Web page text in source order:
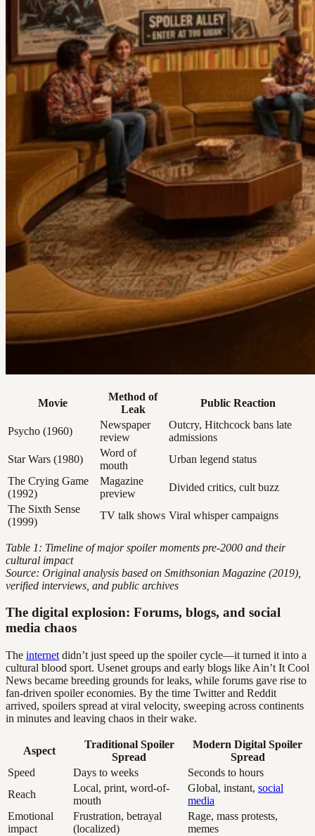
Movie
Method of
Leak
Public Reaction
Psycho (1960)
Newspaper
review
Outcry, Hitchcock bans late
admissions
Star Wars (1980)
Word of
mouth
Urban legend status
The Crying Game
(1992)
Magazine
preview
Divided critics, cult buzz
The Sixth Sense
(1999)
TV talk shows Viral whisper campaigns
Table 1: Timeline of major spoiler moments pre-2000 and their
cultural impact
Source: Original analysis based on Smithsonian Magazine (2019),
verified interviews, and public archives
The digital explosion: Forums, blogs, and social
media chaos
The internet didn’t just speed up the spoiler cycle—it turned it into a
cultural blood sport. Usenet groups and early blogs like Ain’t It Cool
News became breeding grounds for leaks, while forums gave rise to
fan-driven spoiler economies. By the time Twitter and Reddit
arrived, spoilers spread at viral velocity, sweeping across continents
in minutes and leaving chaos in their wake.
Aspect
Traditional Spoiler
Spread
Modern Digital Spoiler
Spread
Speed
Days to weeks
Seconds to hours
Reach
Local, print, word-of-
mouth
Global, instant, social
media
Emotional
impact
Frustration, betrayal
(localized)
Rage, mass protests,
memes